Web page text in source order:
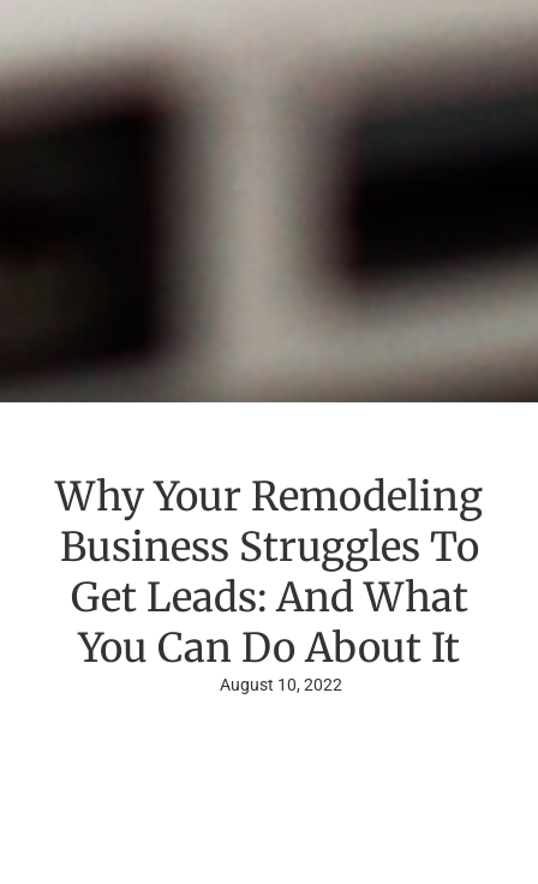
Why Your Remodeling
Business Struggles To
Get Leads: And What
You Can Do About It
August 10, 2022